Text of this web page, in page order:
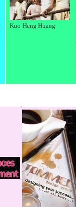
Kuo-Heng Huang